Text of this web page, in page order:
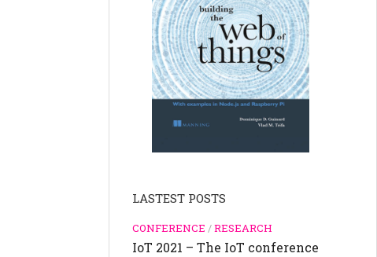
LASTEST POSTS
CONFERENCE /RESEARCH
IoT 2021 – The IoT conference